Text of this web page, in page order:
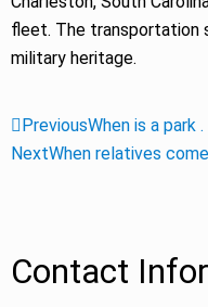
fleet. The transportation
military heritage.
PreviousWhen is a park
NextWhen relatives
Contact